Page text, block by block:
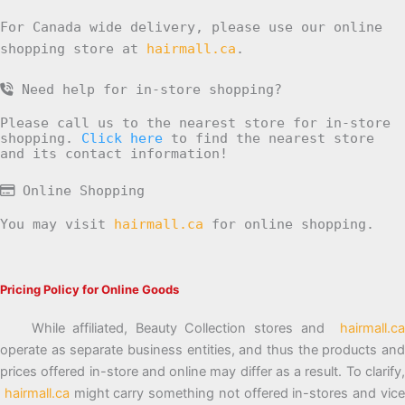
For Canada wide delivery, please use our online
shopping store at hairmall.ca .
Need help for in-store shopping?
Please call us to the nearest store for in-store
shopping. Click here to find the nearest store
and its contact information!
Online Shopping
You may visit hairmall.ca for online shopping.
Pricing Policy for Online Goods
While affiliated, Beauty Collection stores and hairmall.ca
operate as separate business entities, and thus the products and
prices offered in-store and online may differ as a result. To clarify,
hairmall.ca might carry something not offered in-stores and vice